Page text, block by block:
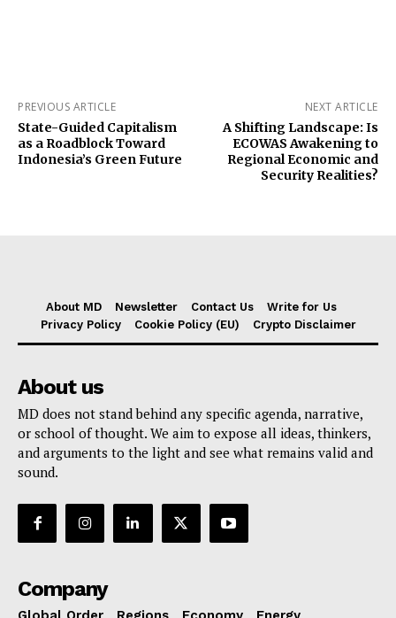
PREVIOUS ARTICLE
State-Guided Capitalism
as a Roadblock Toward
Indonesia’s Green Future
NEXT ARTICLE
A Shifting Landscape: Is
ECOWAS Awakening to
Regional Economic and
Security Realities?
About MD Newsletter Contact Us
Write for Us
Privacy Policy
Cookie Policy (EU) Crypto Disclaimer
About us
MD does not stand behind any specific agenda, narrative,
or school of thought. We aim to expose all ideas, thinkers,
and arguments to the light and see what remains valid and
sound.
Company